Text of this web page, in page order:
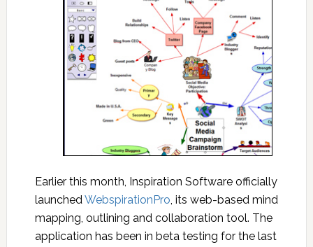
Earlier this month, Inspiration Software officially
launchedWebspirationPro, its web-based mind
mapping, outlining and collaboration tool. The
application has been in beta testing for the last